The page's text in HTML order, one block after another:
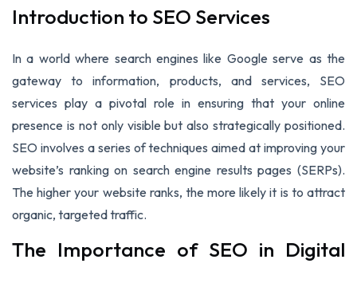
Introduction to SEO Services
In a world where search engines like Google serve as the
gateway to information, products, and services, SEO
services play a pivotal role in ensuring that your online
presence is not only visible but also strategically positioned.
SEO involves a series of techniques aimed at improving your
website’s ranking on search engine results pages (SERPs).
The higher your website ranks, the more likely it is to attract
organic, targeted traffic.
The Importance of SEO in Digital